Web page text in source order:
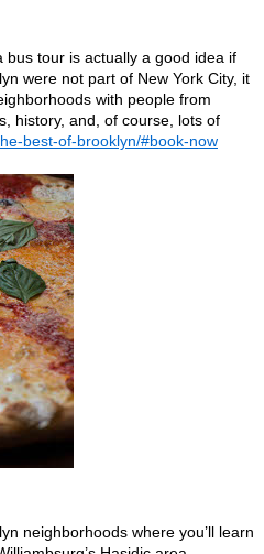
tour is actually a good idea if
were not part of New York City, it
with people from
history, and, of course, lots of
best-of-brooklyn/#book-now
neighborhoods where you’ll learn